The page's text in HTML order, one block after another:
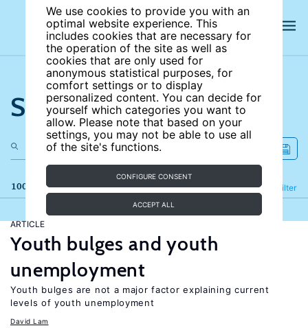
We use cookies to provide you with an
optimal website experience. This
includes cookies that are necessary for
the operation of the site as well as
cookies that are only used for
anonymous statistical purposes, for
comfort settings or to display
personalized content. You can decide for
yourself which categories you want to
allow. Please note that based on your
settings, you may not be able to use all
of the site's functions.
CONFIGURE CONSENT
ACCEPT ALL
Search the site
100 results Filter
Refine
ARTICLE
Youth bulges and youth
unemployment
Youth bulges are not a major factor explaining current
levels of youth unemployment
David Lam